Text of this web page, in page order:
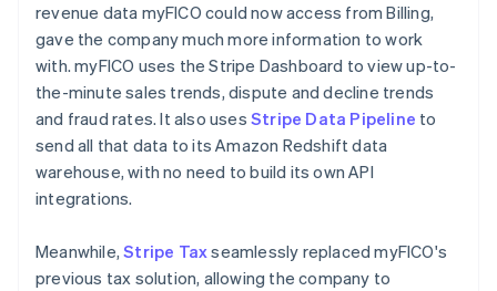
revenue data myFICO could now access from Billing,
gave the company much more information to work
with. myFICO uses the Stripe Dashboard to view up-to-
the-minute sales trends, dispute and decline trends
and fraud rates. It also uses Stripe Data Pipeline to
send all that data to its Amazon Redshift data
warehouse, with no need to build its own API
integrations.
Meanwhile,Stripe Taxseamlessly replaced myFICO's
previous tax solution, allowing the company to